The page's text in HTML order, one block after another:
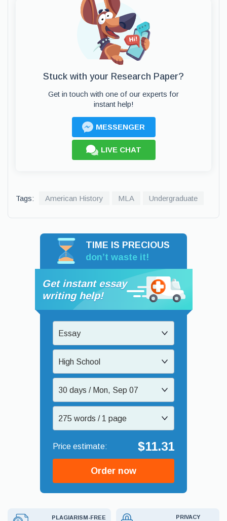
Stuck with your Research Paper?
Get in touch with one of our experts for
instant help!
MESSENGER
LIVE CHAT
Tags: American History MLA Undergraduate
TIME IS PRECIOUS
don’t waste it!
Get instant essay
writing help!
Essay
High School
30 days / Mon, Sep 07
275 words / 1 page
$11.31
Order now
PLAGIARISM-FREE
PRIVACY